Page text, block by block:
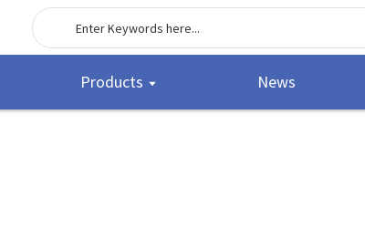
Products News